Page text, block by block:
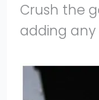
Crush the
adding any